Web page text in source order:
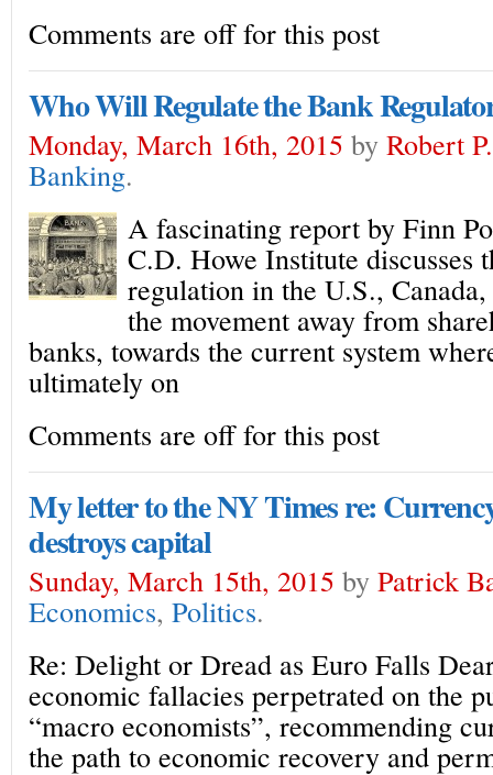
Comments are off for this post
Who Will Regulate the Bank
Monday, March 16th, 2015 by Robert
Banking.
A fascinating report by Finn
C.D. Howe Institute discusses
regulation in the U.S.,
the movement away from
banks, towards the current system
ultimately on
Comments are off for this post
My letter to the NY Times re:
destroys capital
Sunday, March 15th, 2015 by Patrick
Economics, Politics.
Re: Delight or Dread as Euro Falls
economic fallacies perpetrated on the
“macro economists”, recommending
the path to economic recovery and